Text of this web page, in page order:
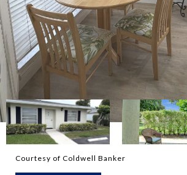
Courtesy of Coldwell Banker